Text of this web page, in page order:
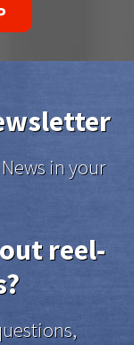
in your
reel-